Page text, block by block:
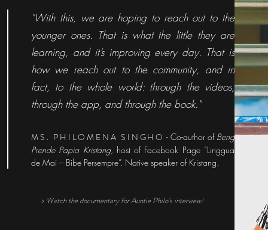
"With this, we are hoping to reach out to the
younger ones. That is what the little they are
learning, and it’s improving every day. That is
how we reach out to the community, and in
fact, to the whole world: through the videos,
through the app, and through the book."
MS. PHILOMENA SINGHO - Co-author of Beng
Prende Papia Kristang, host of Facebook Page “Linggua
de Mai – Bibe Persempre”. Native speaker of Kristang.
> Watch the documentary for Auntie Philo's interview!